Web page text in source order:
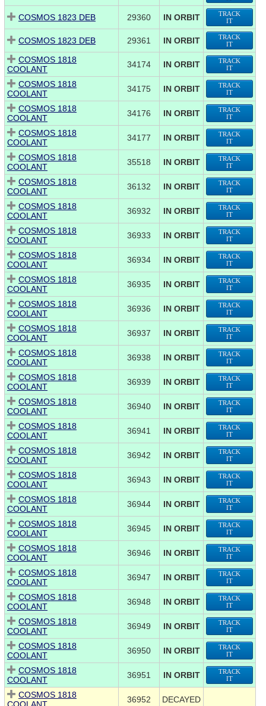
COSMOS 1823 DEB 29360 IN ORBIT
TRACK
IT
COSMOS 1823 DEB 29361 IN ORBIT
TRACK
IT
COSMOS 1818
COOLANT
34174 IN ORBIT
TRACK
IT
COSMOS 1818
COOLANT
34175 IN ORBIT
TRACK
IT
COSMOS 1818
COOLANT
34176 IN ORBIT
TRACK
IT
COSMOS 1818
COOLANT
34177 IN ORBIT
TRACK
IT
COSMOS 1818
COOLANT
35518 IN ORBIT
TRACK
IT
COSMOS 1818
COOLANT
36132 IN ORBIT
TRACK
IT
COSMOS 1818
COOLANT
36932 IN ORBIT
TRACK
IT
COSMOS 1818
COOLANT
36933 IN ORBIT
TRACK
IT
COSMOS 1818
COOLANT
36934 IN ORBIT
TRACK
IT
COSMOS 1818
COOLANT
36935 IN ORBIT
TRACK
IT
COSMOS 1818
COOLANT
36936 IN ORBIT
TRACK
IT
COSMOS 1818
COOLANT
36937 IN ORBIT
TRACK
IT
COSMOS 1818
COOLANT
36938 IN ORBIT
TRACK
IT
COSMOS 1818
COOLANT
36939 IN ORBIT
TRACK
IT
COSMOS 1818
COOLANT
36940 IN ORBIT
TRACK
IT
COSMOS 1818
COOLANT
36941 IN ORBIT
TRACK
IT
COSMOS 1818
COOLANT
36942 IN ORBIT
TRACK
IT
COSMOS 1818
COOLANT
36943 IN ORBIT
TRACK
IT
COSMOS 1818
COOLANT
36944 IN ORBIT
TRACK
IT
COSMOS 1818
COOLANT
36945 IN ORBIT
TRACK
IT
COSMOS 1818
COOLANT
36946 IN ORBIT
TRACK
IT
COSMOS 1818
COOLANT
36947 IN ORBIT
TRACK
IT
COSMOS 1818
COOLANT
36948 IN ORBIT
TRACK
IT
COSMOS 1818
COOLANT
36949 IN ORBIT
TRACK
IT
COSMOS 1818
COOLANT
36950 IN ORBIT
TRACK
IT
COSMOS 1818
COOLANT
36951 IN ORBIT
TRACK
IT
COSMOS 1818
36952 DECAYED